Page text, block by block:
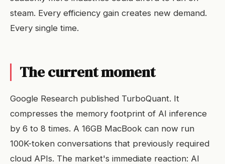
steam. Every efficiency gain creates new demand.
Every single time.
The current moment
Google Research published TurboQuant. It
compresses the memory footprint of AI inference
by 6 to 8 times. A 16GB MacBook can now run
100K-token conversations that previously required
cloud APIs. The market's immediate reaction: AI